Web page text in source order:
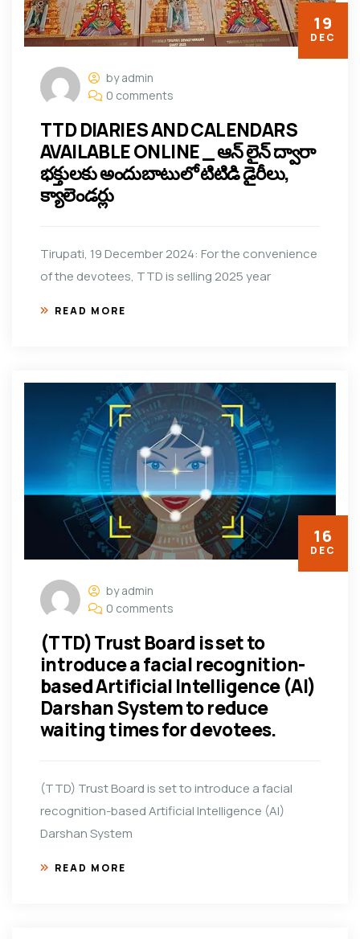
by admin
0 comments
TTD DIARIES AND CALENDARS
AVAILABLE ONLINE _ ఆన్ లైన్ ద్వారా
భక్తులకు అందుబాటులో టిటిడి డైరీలు,
క్యాలెండర్లు
Tirupati, 19 December 2024: For the convenience
of the devotees, TTD is selling 2025 year
READ MORE
19
DEC
by admin
0 comments
(TTD) Trust Board is set to
introduce a facial recognition-
based Artificial Intelligence (AI)
Darshan System to reduce
waiting times for devotees.
(TTD) Trust Board is set to introduce a facial
recognition-based Artificial Intelligence (AI)
Darshan System
READ MORE
16
DEC